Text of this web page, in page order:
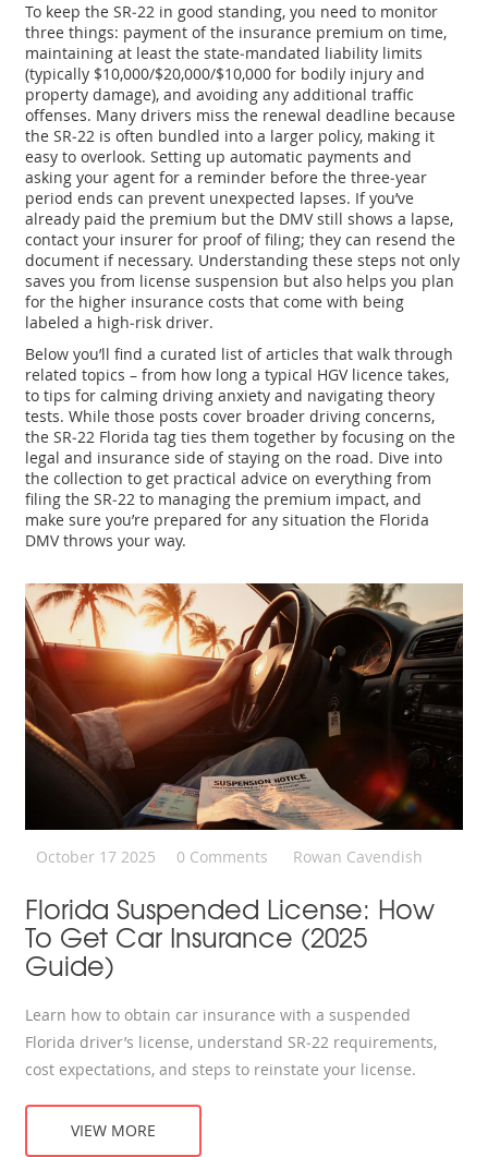
To keep the SR‑22 in good standing, you need to monitor
three things: payment of the insurance premium on time,
maintaining at least the state‑mandated liability limits
(typically $10,000/$20,000/$10,000 for bodily injury and
property damage), and avoiding any additional traffic
offenses. Many drivers miss the renewal deadline because
the SR‑22 is often bundled into a larger policy, making it
easy to overlook. Setting up automatic payments and
asking your agent for a reminder before the three‑year
period ends can prevent unexpected lapses. If you’ve
already paid the premium but the DMV still shows a lapse,
contact your insurer for proof of filing; they can resend the
document if necessary. Understanding these steps not only
saves you from license suspension but also helps you plan
for the higher insurance costs that come with being
labeled a high‑risk driver.
Below you’ll find a curated list of articles that walk through
related topics – from how long a typical HGV licence takes,
to tips for calming driving anxiety and navigating theory
tests. While those posts cover broader driving concerns,
the SR‑22 Florida tag ties them together by focusing on the
legal and insurance side of staying on the road. Dive into
the collection to get practical advice on everything from
filing the SR‑22 to managing the premium impact, and
make sure you’re prepared for any situation the Florida
DMV throws your way.
October 17 2025 0 Comments Rowan Cavendish
Florida Suspended License: How
To Get Car Insurance (2025
Guide)
Learn how to obtain car insurance with a suspended
Florida driver’s license, understand SR‑22 requirements,
cost expectations, and steps to reinstate your license.
VIEW MORE